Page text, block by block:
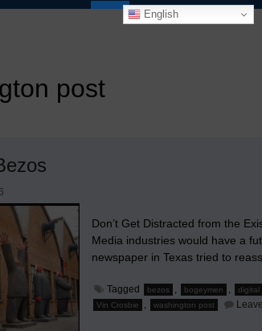
English
post
Don’t Get Distracted from the
Media industries would have a
newspaper in Texas tried to
Tagged bezos , bogeymen , digital
Vin Crosbie , washington post